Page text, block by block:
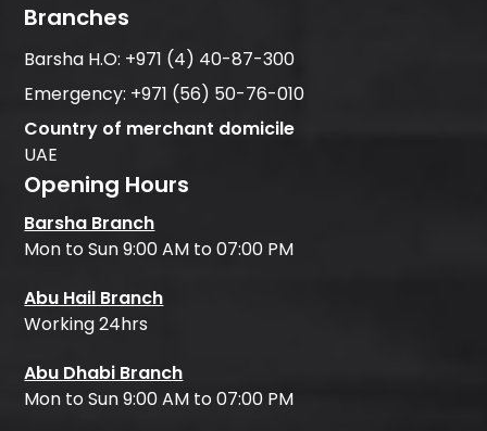
Branches
Barsha H.O: +971 (4) 40-87-300
Emergency: +971 (56) 50-76-010
Country of merchant domicile
UAE
Opening Hours
Barsha Branch
Mon to Sun 9:00 AM to 07:00 PM
Abu Hail Branch
Working 24hrs
Abu Dhabi Branch
Mon to Sun 9:00 AM to 07:00 PM